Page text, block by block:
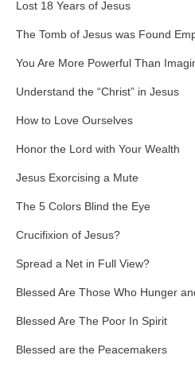
Lost 18 Years of Jesus
The Tomb of Jesus was Found
You Are More Powerful Than
Understand the “Christ” in Jesus
How to Love Ourselves
Honor the Lord with Your Wealth
Jesus Exorcising a Mute
The 5 Colors Blind the Eye
Crucifixion of Jesus?
Spread a Net in Full View?
Blessed Are Those Who Hunger
Blessed Are The Poor In Spirit
Blessed are the Peacemakers